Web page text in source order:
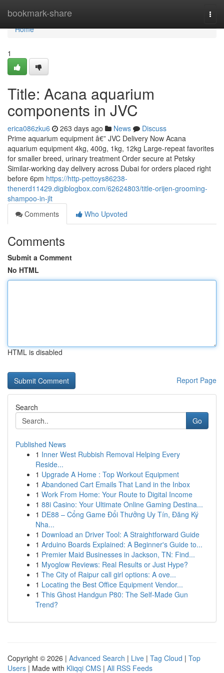
bookmark-share
Home
Home
1
Title: Acana aquarium
components in JVC
erica086zku6 263 days ago News
Discuss
Prime aquarium equipment â€” JVC Delivery Now Acana
aquarium equipment 4kg, 400g, 1kg, 12kg Large-repeat favorites
for smaller breed, urinary treatment Order secure at Petsky
Similar-working day delivery across Dubai for orders placed right
before 6pm https://http-pettoys86238-
thenerd11429.digiblogbox.com/62624803/title-orijen-grooming-
shampoo-in-jlt
Comments
Who Upvoted
Comments
Submit a Comment
No HTML
HTML is disabled
Report Page
Search
Go
Published News
1 Inner West Rubbish Removal Helping Every
Reside...
1 Upgrade A Home : Top Workout Equipment
1 Abandoned Cart Emails That Land in the Inbox
1 Work From Home: Your Route to Digital Income
1 88i Casino: Your Ultimate Online Gaming Destina...
1 DE88 – Cổng Game Đổi Thưởng Uy Tín, Đăng Ký
Nha...
1 Download an Driver Tool: A Straightforward Guide
1 Arduino Boards Explained: A Beginner's Guide to...
1 Premier Maid Businesses in Jackson, TN: Find...
1 Myoglow Reviews: Real Results or Just Hype?
1 The City of Raipur call girl options: A ove...
1 Locating the Best Office Equipment Vendor...
1 This Ghost Handgun P80: The Self-Made Gun
Trend?
Copyright © 2026 | Advanced Search | Live | Tag Cloud | Top
Users | Made with Kliqqi CMS | All RSS Feeds